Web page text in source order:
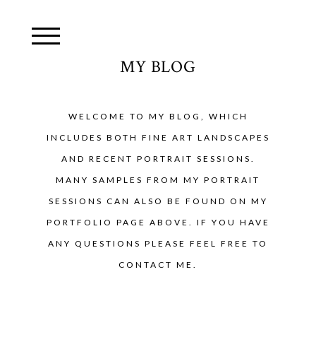
MY BLOG
WELCOME TO MY BLOG, WHICH
INCLUDES BOTH FINE ART LANDSCAPES
AND RECENT PORTRAIT SESSIONS.
MANY SAMPLES FROM MY PORTRAIT
SESSIONS CAN ALSO BE FOUND ON MY
PORTFOLIO PAGE ABOVE. IF YOU HAVE
ANY QUESTIONS PLEASE FEEL FREE TO
CONTACT ME.